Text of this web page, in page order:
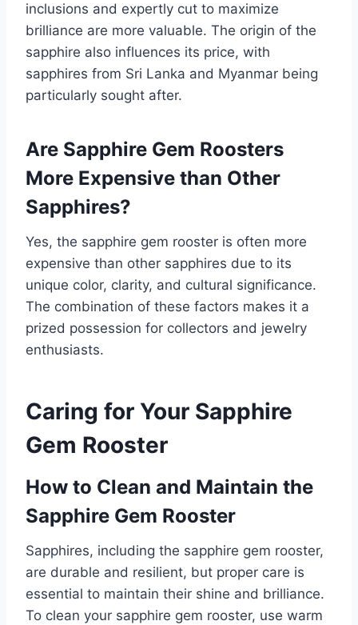
inclusions and expertly cut to maximize
brilliance are more valuable. The origin of the
sapphire also influences its price, with
sapphires from Sri Lanka and Myanmar being
particularly sought after.
Are Sapphire Gem Roosters
More Expensive than Other
Sapphires?
Yes, the sapphire gem rooster is often more
expensive than other sapphires due to its
unique color, clarity, and cultural significance.
The combination of these factors makes it a
prized possession for collectors and jewelry
enthusiasts.
Caring for Your Sapphire
Gem Rooster
How to Clean and Maintain the
Sapphire Gem Rooster
Sapphires, including the sapphire gem rooster,
are durable and resilient, but proper care is
essential to maintain their shine and brilliance.
To clean your sapphire gem rooster, use warm